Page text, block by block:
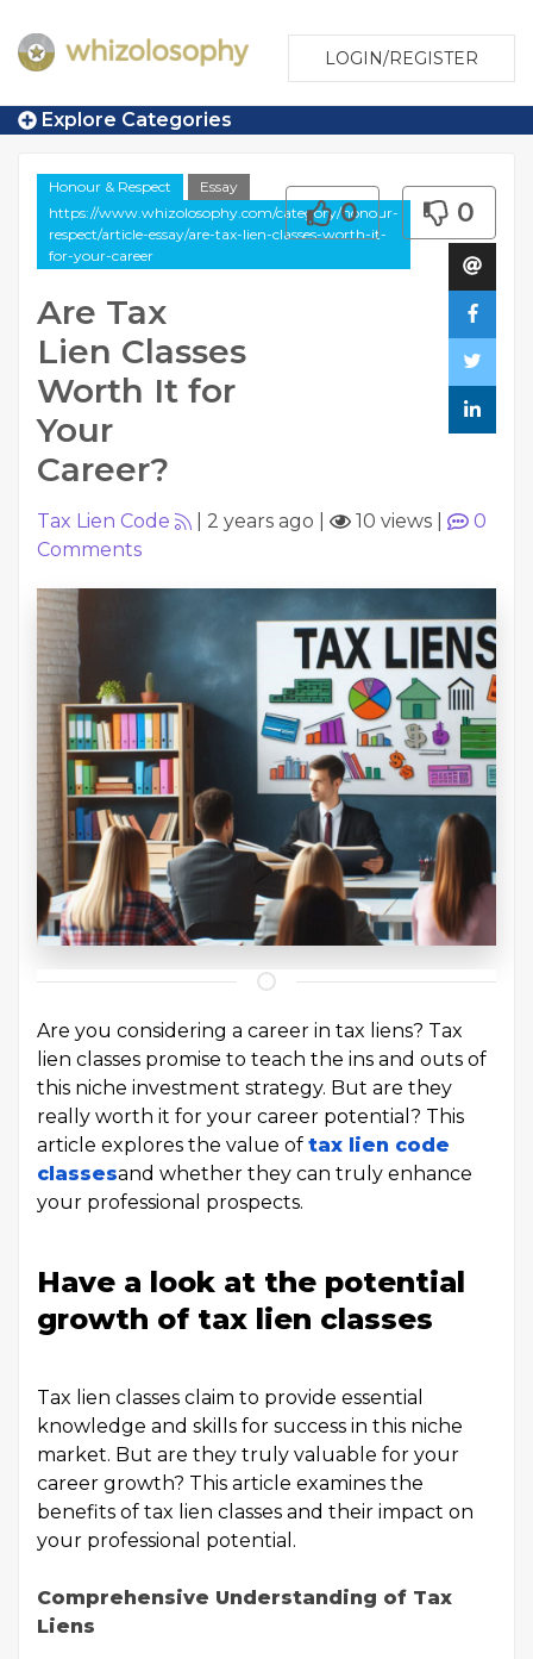
LOGIN/REGISTER
Explore Categories
Honour & Respect
Essay
https://www.whizolosophy.com/category/honour-
respect/article-essay/are-tax-lien-classes-worth-it-
for-your-career
Are Tax
Lien Classes
Worth It for
Your
Career?
0 0
Tax Lien Code 2 years ago 10 views
0
Comments
Are you considering a career in tax liens? Tax
lien classes promise to teach the ins and outs of
this niche investment strategy. But are they
really worth it for your career potential? This
article explores the value of tax lien code
classesand whether they can truly enhance
your professional prospects.
Have a look at the potential
growth of tax lien classes
Tax lien classes claim to provide essential
knowledge and skills for success in this niche
market. But are they truly valuable for your
career growth? This article examines the
benefits of tax lien classes and their impact on
your professional potential.
Comprehensive Understanding of Tax
Liens